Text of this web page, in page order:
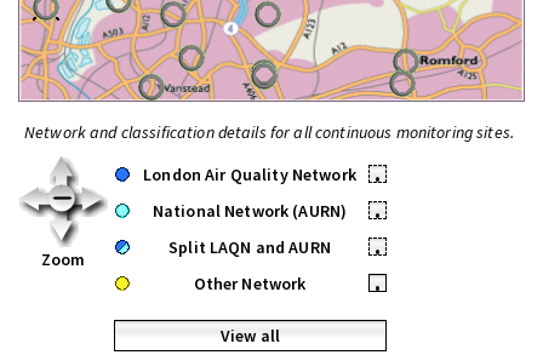
Network and classification details for all continuous monitoring sites.
Zoom
London Air Quality Network
•
National Network (AURN)
•
Split LAQN and AURN
•
Other Network
•
View all